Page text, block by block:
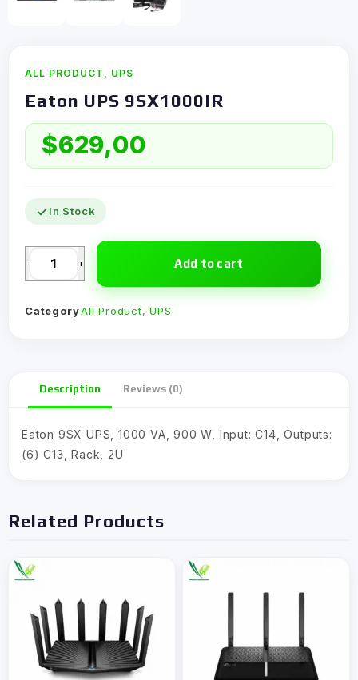
ALL PRODUCT , UPS
Eaton UPS 9SX1000IR
$629,00
In Stock
- + Add to cart
CategoryAll Product,UPS
Description Reviews (0)
Eaton 9SX UPS, 1000 VA, 900 W, Input: C14, Outputs:
(6) C13, Rack, 2U
Related Products